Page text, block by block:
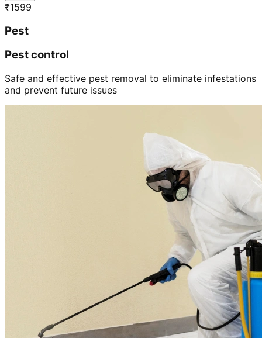
₹1599
Pest
Pest control
Safe and effective pest removal to eliminate infestations
and prevent future issues